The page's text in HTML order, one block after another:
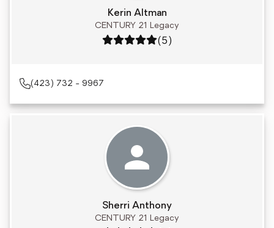
Kerin Altman
CENTURY 21 Legacy
Rating: 5 out of 5
(5)
(423) 732 - 9967
Sherri Anthony
CENTURY 21 Legacy